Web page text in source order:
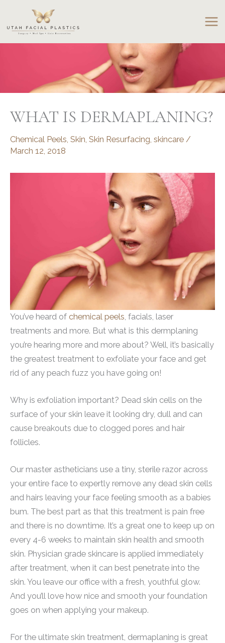
content
WHAT IS DERMAPLANING?
Chemical Peels Skin Skin Resurfacing skincare /
March 12, 2018
You’ve heard of chemical peels , facials, laser
treatments and more. But what is this dermplaning
you’re hearing more and more about? Well, it’s basically
the greatest treatment to exfoliate your face and get
rid of any peach fuzz you have going on!
Why is exfoliation important? Dead skin cells on the
surface of your skin leave it looking dry, dull and can
cause breakouts due to clogged pores and hair
follicles.
Our master astheticians use a tiny, sterile razor across
your entire face to expertly remove any dead skin cells
and hairs leaving your face feeling smooth as a babies
bum. The best part as that this treatment is pain free
and there is no downtime. It’s a great one to keep up on
every 4-6 weeks to maintain skin health and smooth
skin. Physician grade skincare is applied immediately
after treatment, when it can best penetrate into the
skin. You leave our office with a fresh, youthful glow.
And you’ll love how nice and smooth your foundation
goes on when applying your makeup.
For the ultimate skin treatment, dermaplaning is great